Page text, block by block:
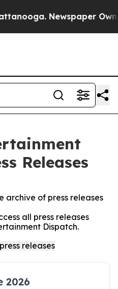
Newspaper
Releases
archive of press releases
all press releases
Dispatch.
2026